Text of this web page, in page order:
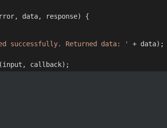
data, response) {
successfully. Returned data: '
+ data);